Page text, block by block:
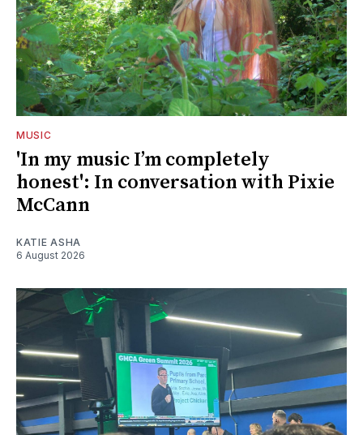
MUSIC
'In my music I’m completely
honest': In conversation with Pixie
McCann
KATIE ASHA
6 August 2026